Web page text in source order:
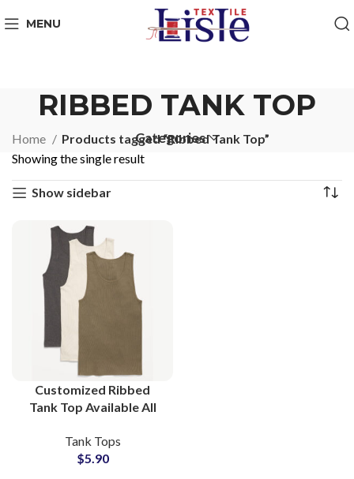
MENU
RIBBED TANK TOP
Categories
Home
Products tagged “Ribbed Tank Top”
Showing the single result
Show sidebar
Customized Ribbed
Tank Top Available All
Printing at Wholesale
Price Small MOQs
Tank Tops
$5.90